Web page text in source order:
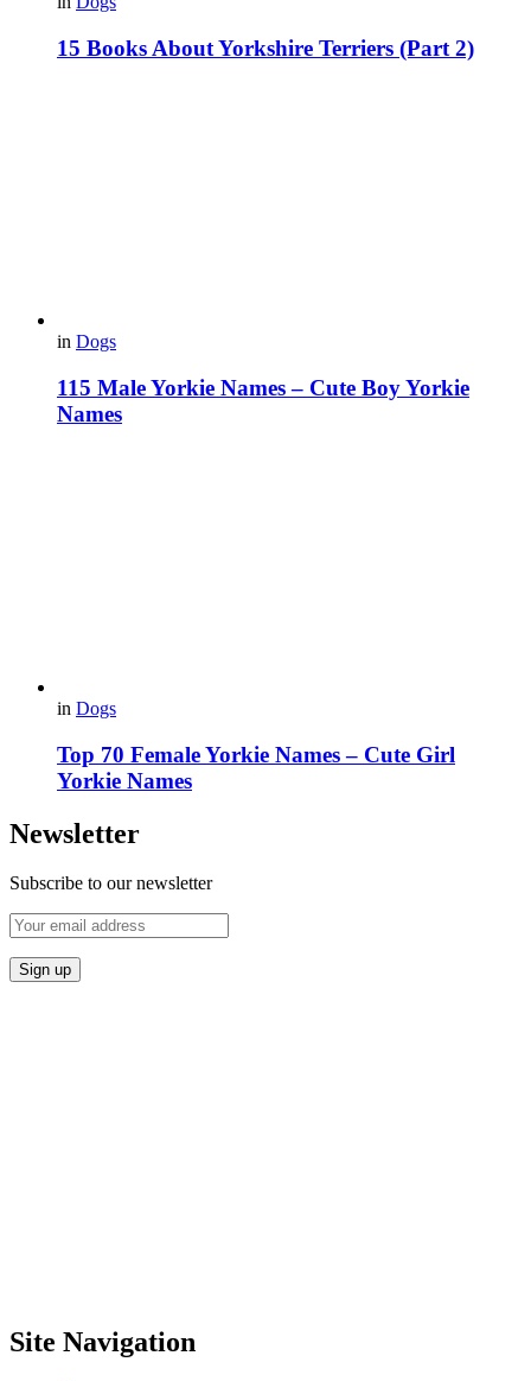
15 Books About Yorkshire Terriers (Part 2)
in Dogs
115 Male Yorkie Names – Cute Boy Yorkie
Names
in Dogs
Top 70 Female Yorkie Names – Cute Girl
Yorkie Names
Newsletter
Subscribe to our newsletter
Site Navigation